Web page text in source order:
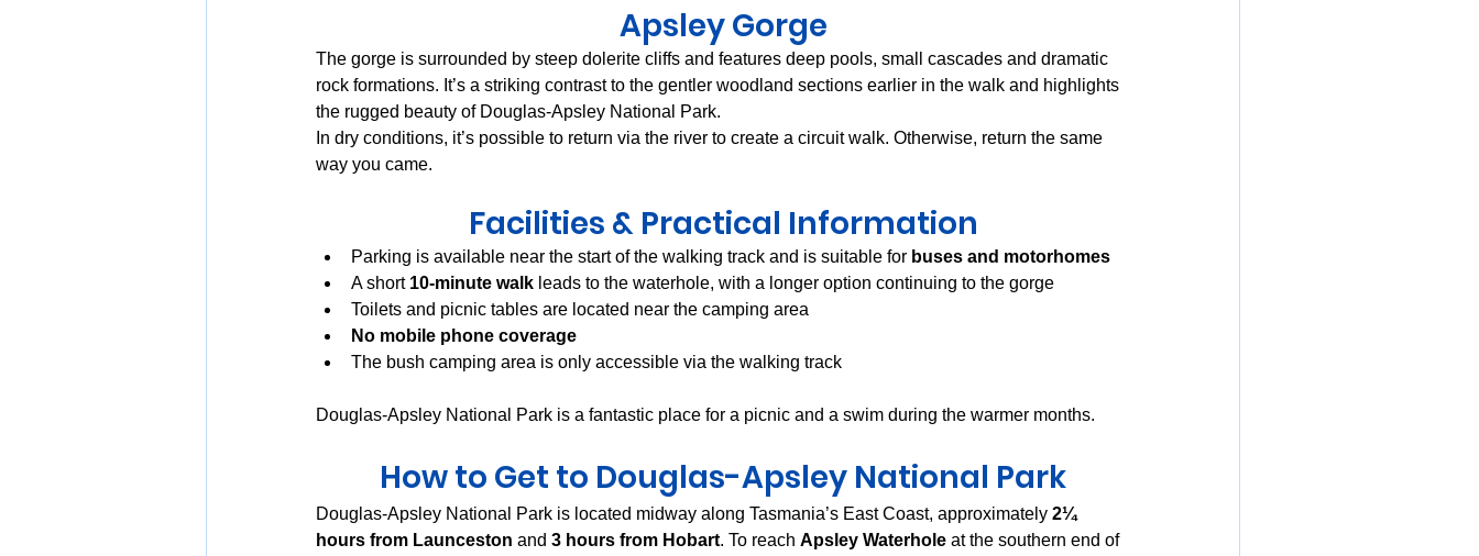
Apsley Gorge
The gorge is surrounded by steep dolerite cliffs and features deep pools, small cascades and dramatic
rock formations. It’s a striking contrast to the gentler woodland sections earlier in the walk and highlights
the rugged beauty of Douglas-Apsley National Park.
In dry conditions, it’s possible to return via the river to create a circuit walk. Otherwise, return the same
way you came.
Facilities & Practical Information
Parking is available near the start of the walking track and is suitable for buses and motorhomes
A short 10-minute walk leads to the waterhole, with a longer option continuing to the gorge
Toilets and picnic tables are located near the camping area
No mobile phone coverage
The bush camping area is only accessible via the walking track
Douglas-Apsley National Park is a fantastic place for a picnic and a swim during the warmer months.
How to Get to Douglas-Apsley National Park
Douglas-Apsley National Park is located midway along Tasmania’s East Coast, approximately 2¼
hours from Launceston and 3 hours from Hobart. To reach Apsley Waterhole at the southern end of